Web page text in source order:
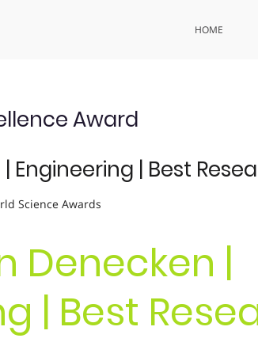
HOME
Award
Engineering | Best
Science Awards
Denecken |
| Best